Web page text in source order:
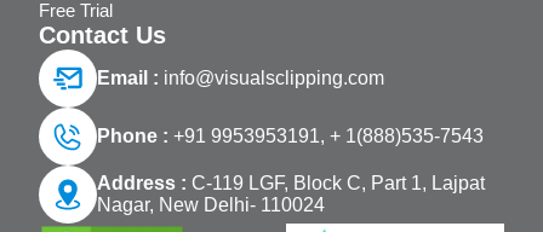
Free Trial
Contact Us
Email : info@visualsclipping.com
Phone : +91 9953953191, + 1(888)535-7543
Address : C-119 LGF, Block C, Part 1, Lajpat
Nagar, New Delhi- 110024